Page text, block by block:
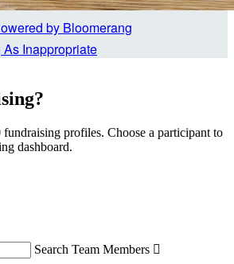
As Inappropriate
profiles. Choose a participant to
dashboard.
Search Team Members 